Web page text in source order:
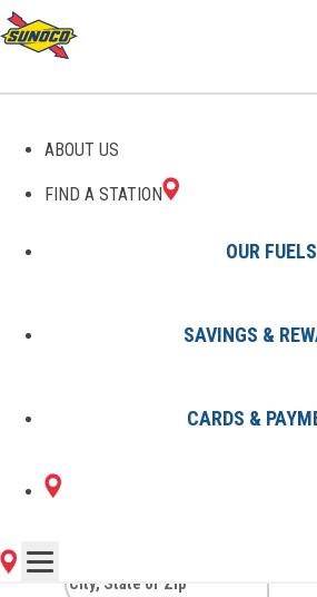
ABOUT US
FIND A STATION
OUR FUELS
SAVINGS &
CARDS &
GAS
2 Sunoco Locations in
LIVINGSTON, TX